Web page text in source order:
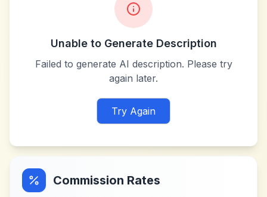
Unable to Generate Description
Failed to generate AI description. Please try
again later.
Try Again
Commission Rates